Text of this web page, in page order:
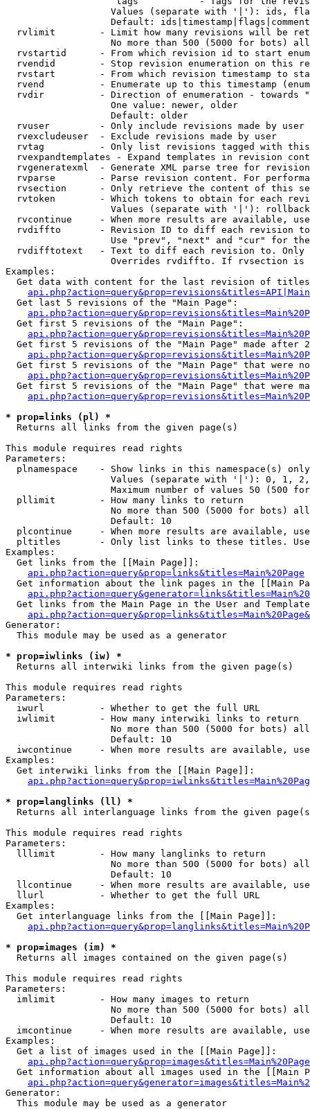
Values (separate with '|'): ids,
Default:
rvlimit        - Limit how many revisions will be
No more than 500 (5000 for bots)
rvstartid      - From which revision id to start
rvendid        - Stop revision enumeration on this
rvstart        - From which revision timestamp to
rvend          - Enumerate up to this timestamp
rvdir          - Direction of enumeration - towards
                   One value: newer, older
                   Default: older
  rvuser         - Only include revisions made by user
  rvexcludeuser  - Exclude revisions made by user
rvtag          - Only list revisions tagged with
rvexpandtemplates - Expand templates in revision
rvgeneratexml  - Generate XML parse tree for
rvparse        - Parse revision content. For
rvsection      - Only retrieve the content of this
rvtoken        - Which tokens to obtain for each
                   Values (separate with '|'): rollback
rvcontinue     - When more results are available,
rvdiffto       - Revision ID to diff each revision
Use "prev", "next" and "cur" for
rvdifftotext   - Text to diff each revision to.
Overrides rvdiffto. If rvsection
Examples:
Get data with content for the last revision of
  Get last 5 revisions of the "Main Page":
  Get first 5 revisions of the "Main Page":
Get first 5 revisions of the "Main Page" made after
Get first 5 revisions of the "Main Page" that were
Get first 5 revisions of the "Main Page" that were
* prop=links (pl) *
Returns all links from the given page(s)
This module requires read rights
Parameters:
  plnamespace    - Show links in this namespace(s) only
Values (separate with '|'): 0, 1,
Maximum number of values 50 (500
  pllimit        - How many links to return
No more than 500 (5000 for bots)
                   Default: 10
plcontinue     - When more results are available,
pltitles       - Only list links to these titles.
Examples:
  Get links from the [[Main Page]]:
api.php?action=query&prop=links&titles=Main%20Page
Get information about the link pages in the [[Main
Get links from the Main Page in the User and
Generator:
  This module may be used as a generator
* prop=iwlinks (iw) *
Returns all interwiki links from the given page(s)
This module requires read rights
Parameters:
  iwurl          - Whether to get the full URL
  iwlimit        - How many interwiki links to return
No more than 500 (5000 for bots)
                   Default: 10
iwcontinue     - When more results are available,
Examples:
  Get interwiki links from the [[Main Page]]:
* prop=langlinks (ll) *
Returns all interlanguage links from the given
This module requires read rights
Parameters:
  lllimit        - How many langlinks to return
No more than 500 (5000 for bots)
                   Default: 10
llcontinue     - When more results are available,
  llurl          - Whether to get the full URL
Examples:
  Get interlanguage links from the [[Main Page]]:
* prop=images (im) *
Returns all images contained on the given page(s)
This module requires read rights
Parameters:
  imlimit        - How many images to return
No more than 500 (5000 for bots)
                   Default: 10
imcontinue     - When more results are available,
Examples:
  Get a list of images used in the [[Main Page]]:
api.php?action=query&prop=images&titles=Main%20Page
Get information about all images used in the [[Main
Generator:
  This module may be used as a generator